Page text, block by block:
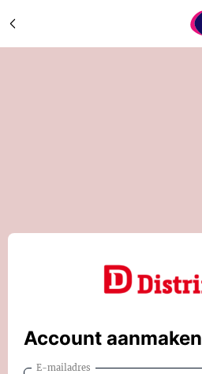
Account aanmaken
E-mailadres